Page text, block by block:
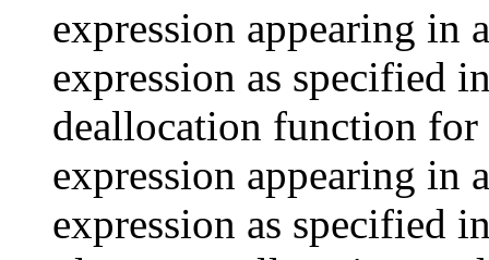
expression appearing in
expression as specified
deallocation function for
expression appearing in
expression as specified